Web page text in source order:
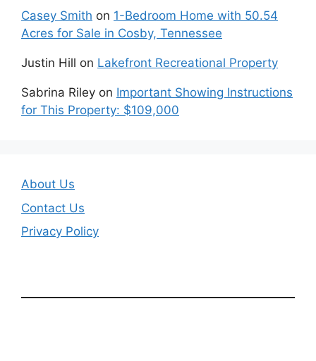
Casey Smith on 1-Bedroom Home with 50.54
Acres for Sale in Cosby, Tennessee
Justin Hill on Lakefront Recreational Property
Sabrina Riley on Important Showing Instructions
for This Property: $109,000
About Us
Contact Us
Privacy Policy